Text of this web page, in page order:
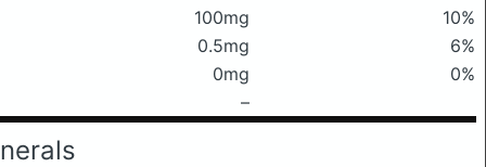
100mg
10%
0.5mg
6%
0mg
0%
–